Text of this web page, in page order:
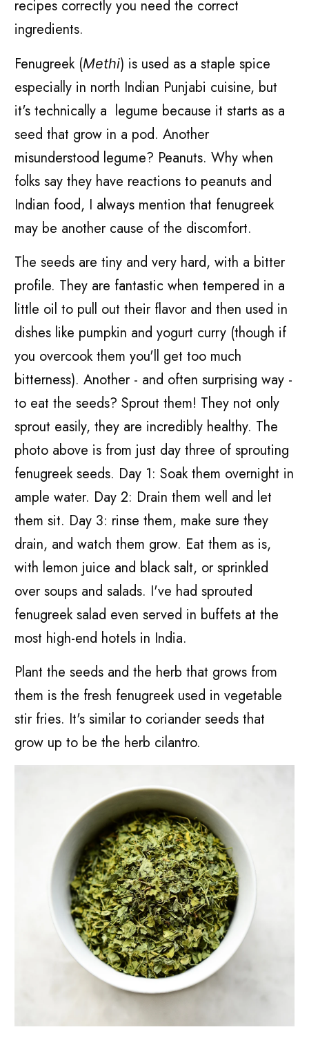
recipes correctly you need the correct
ingredients.
Fenugreek (Methi) is used as a staple spice
especially in north Indian Punjabi cuisine, but
it's technically a legume because it starts as a
seed that grow in a pod. Another
misunderstood legume? Peanuts. Why when
folks say they have reactions to peanuts and
Indian food, I always mention that fenugreek
may be another cause of the discomfort.
The seeds are tiny and very hard, with a bitter
profile. They are fantastic when tempered in a
little oil to pull out their flavor and then used in
dishes like pumpkin and yogurt curry (though if
you overcook them you'll get too much
bitterness). Another - and often surprising way -
to eat the seeds? Sprout them! They not only
sprout easily, they are incredibly healthy. The
photo above is from just day three of sprouting
fenugreek seeds. Day 1: Soak them overnight in
ample water. Day 2: Drain them well and let
them sit. Day 3: rinse them, make sure they
drain, and watch them grow. Eat them as is,
with lemon juice and black salt, or sprinkled
over soups and salads. I've had sprouted
fenugreek salad even served in buffets at the
most high-end hotels in India.
Plant the seeds and the herb that grows from
them is the fresh fenugreek used in vegetable
stir fries. It's similar to coriander seeds that
grow up to be the herb cilantro.